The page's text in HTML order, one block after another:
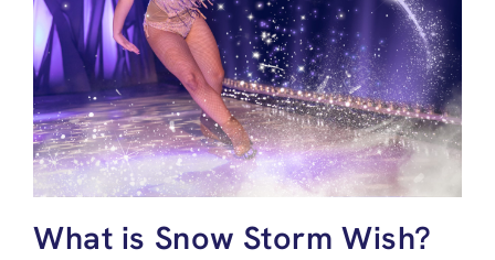
What is Snow Storm Wish?